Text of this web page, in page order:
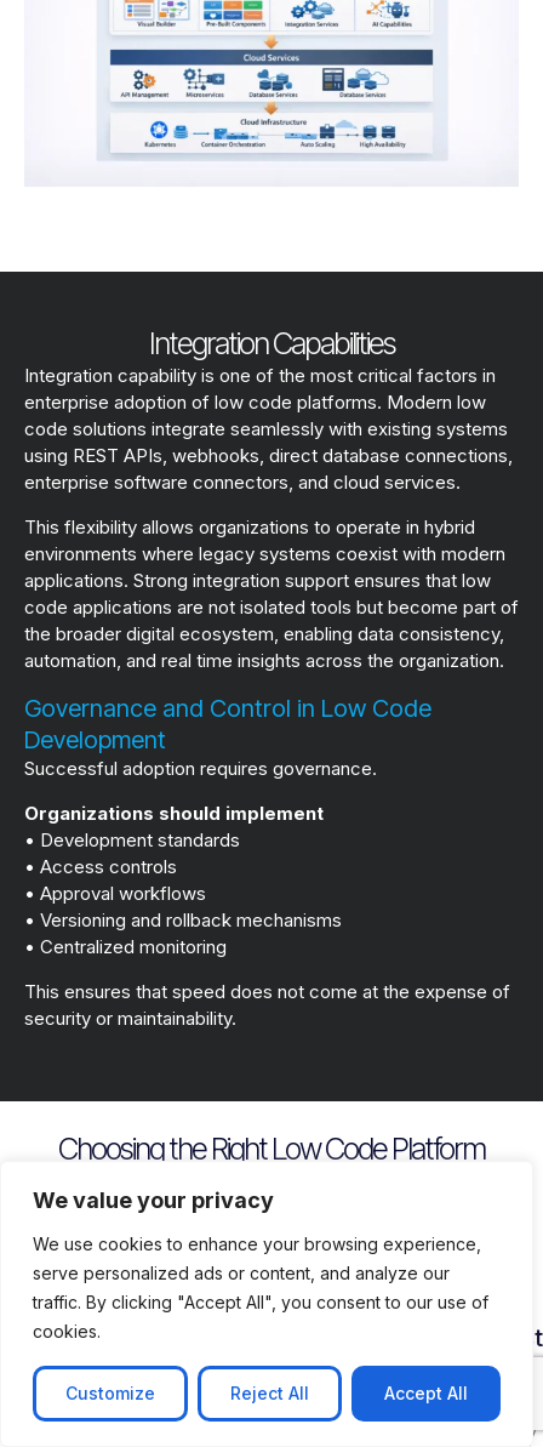
We value your privacy
We use cookies to enhance your browsing experience,
serve personalized ads or content, and analyze our
traffic. By clicking "Accept All", you consent to our use of
cookies.
Customize Reject All Accept All
Integration Capabilities
Integration capability is one of the most critical factors in
enterprise adoption of low code platforms. Modern low
code solutions integrate seamlessly with existing systems
using REST APIs, webhooks, direct database connections,
enterprise software connectors, and cloud services.
This flexibility allows organizations to operate in hybrid
environments where legacy systems coexist with modern
applications. Strong integration support ensures that low
code applications are not isolated tools but become part of
the broader digital ecosystem, enabling data consistency,
automation, and real time insights across the organization.
Governance and Control in Low Code
Development
Successful adoption requires governance.
Organizations should implement
• Development standards
• Access controls
• Approval workflows
• Versioning and rollback mechanisms
• Centralized monitoring
This ensures that speed does not come at the expense of
security or maintainability.
Choosing the Right Low Code Platform
Security
and
Compliance
Depth
Assess
how
Lock
In
Risk
Flexibility
Cloud
on
and
Availability